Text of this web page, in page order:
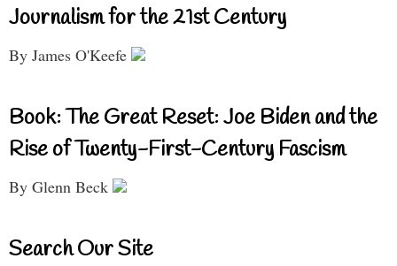
Journalism for the 21st Century
By James O'Keefe
Book: The Great Reset: Joe Biden and the
Rise of Twenty-First-Century Fascism
By Glenn Beck
Search Our Site